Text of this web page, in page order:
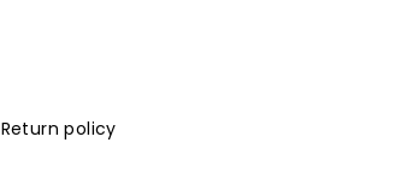
Return policy